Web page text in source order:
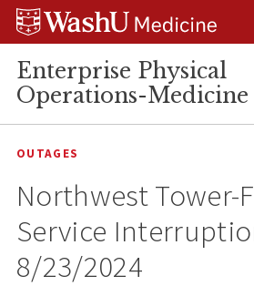
Skip
Skip
Skip
Enterprise Physical
Operations-Medicine
OUTAGES
Northwest Tower-
Service
8/23/2024